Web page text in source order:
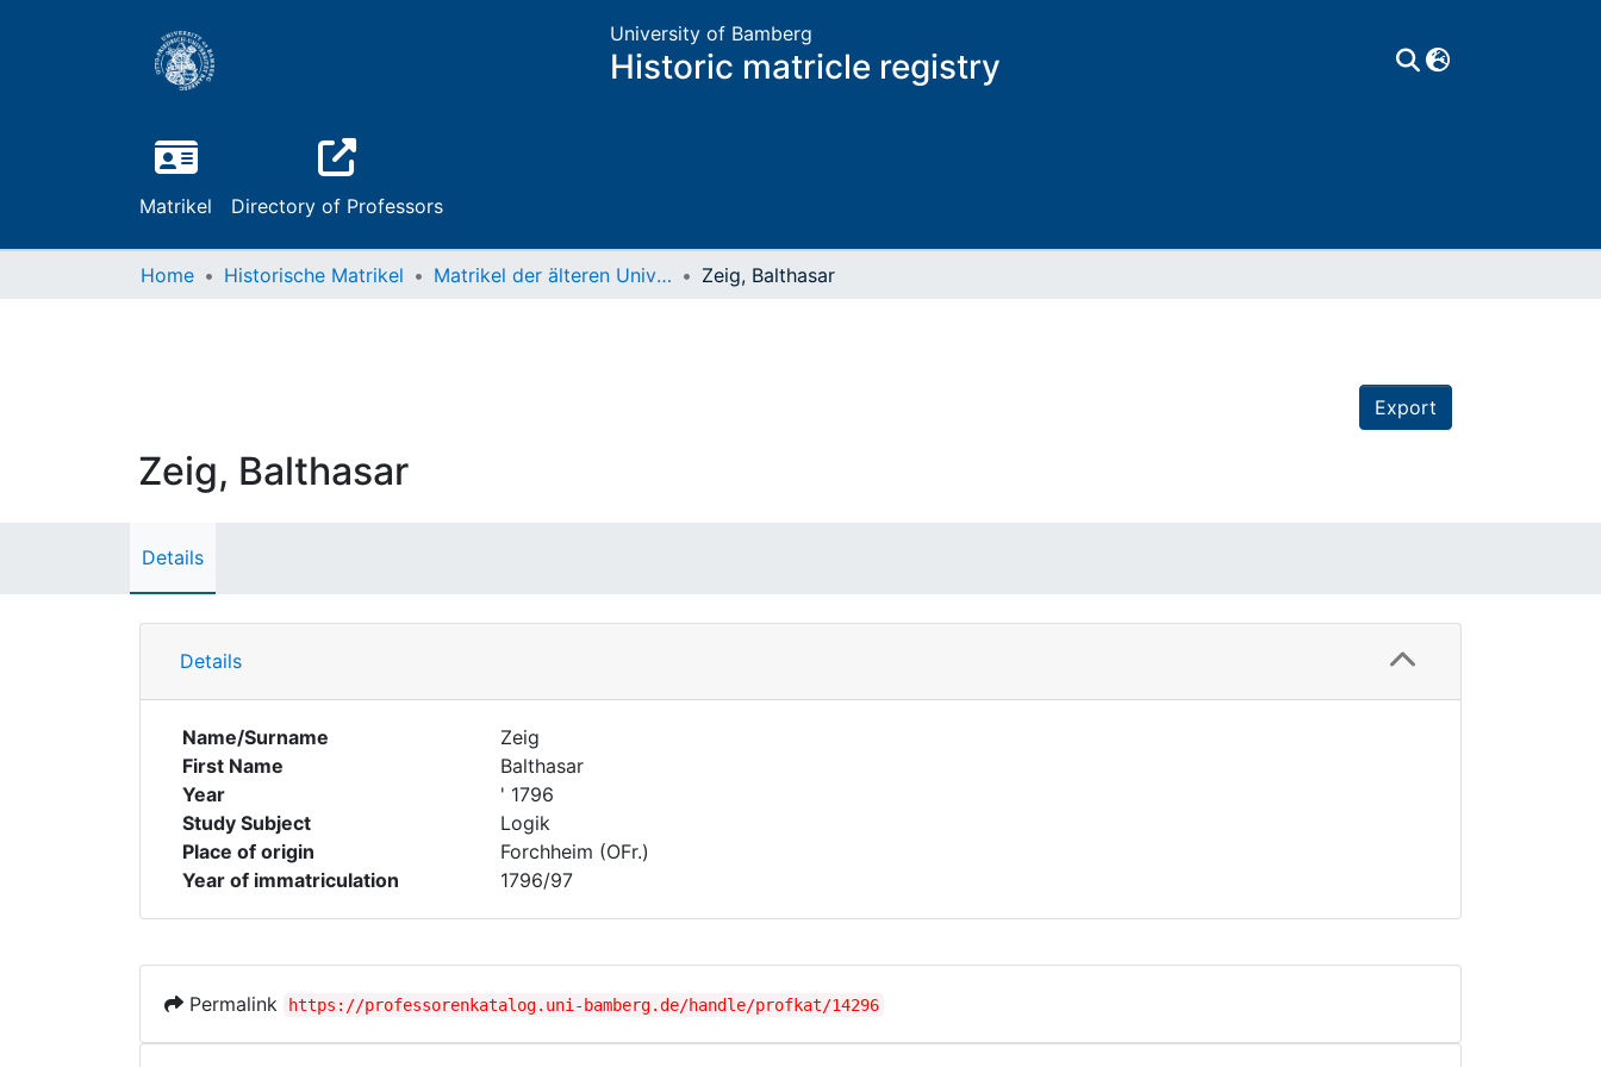
University of Bamberg
Historic matricle registry
Matrikel Directory of Professors
Home Historische Matrikel Matrikel der älteren Universität Zeig, Balthasar
Export
Zeig, Balthasar
Details
Details
Name/Surname
Zeig
First Name
Balthasar
Year
' 1796
Study Subject
Logik
Place of origin
Forchheim (OFr.)
Year of immatriculation
1796/97
Permalink https://professorenkatalog.uni-bamberg.de/handle/profkat/14296